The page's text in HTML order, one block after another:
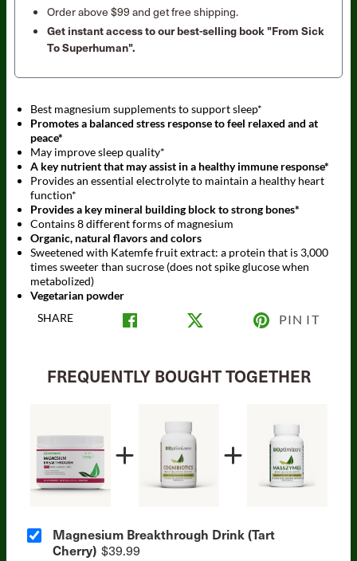
Order above $99 and get free shipping.
Get instant access to our best-selling book "From Sick
To Superhuman".
Best magnesium supplements to support sleep*
Promotes a balanced stress response to feel relaxed and at
peace*
May improve sleep quality*
A key nutrient that may assist in a healthy immune response*
Provides an essential electrolyte to maintain a healthy heart
function*
Provides a key mineral building block to strong bones*
Contains 8 different forms of magnesium
Organic, natural flavors and colors
Sweetened with Katemfe fruit extract: a protein that is 3,000
times sweeter than sucrose (does not spike glucose when
metabolized)
Vegetarian powder
SHARE
PIN IT
FREQUENTLY BOUGHT TOGETHER
Magnesium Breakthrough Drink (Tart
Cherry) $39.99